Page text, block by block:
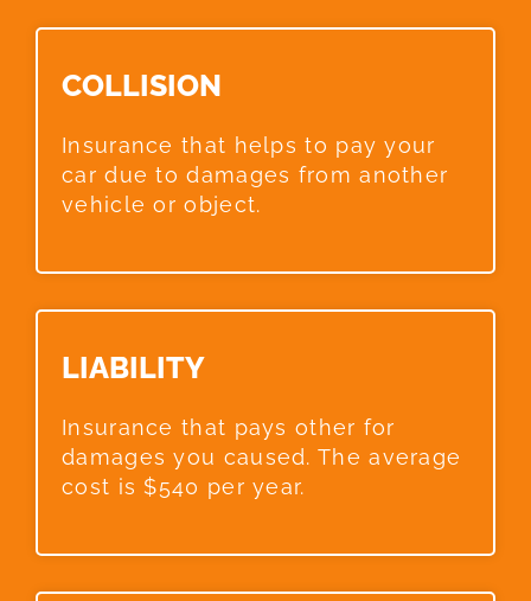
COLLISION​
Insurance that helps to pay your
car due to damages from another
vehicle or object.
LIABILITY​
Insurance that pays other for
damages you caused. The average
cost is $540 per year.